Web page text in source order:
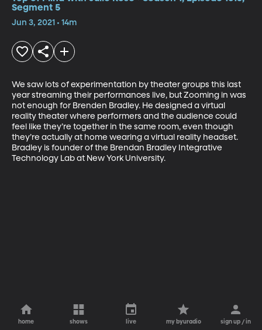
Segment 5
Jun 3, 2021 • 14m
We saw lots of experimentation by theater groups this last
year streaming their performances live, but Zooming in was
not enough for Brenden Bradley. He designed a virtual
reality theater where performers and the audience could
feel like they’re together in the same room, even though
they’re actually at home wearing a virtual reality headset.
Bradley is founder of the Brendan Bradley Integrative
Technology Lab at New York University.
home shows live my byuradio sign up / in